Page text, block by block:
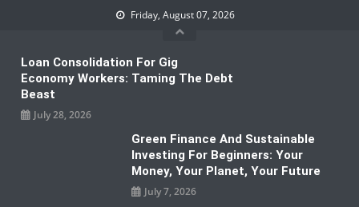
Friday, August 07, 2026
Loan Consolidation For Gig
Economy Workers: Taming The Debt
Beast
July 28, 2026
Green Finance And Sustainable
Investing For Beginners: Your
Money, Your Planet, Your Future
July 7, 2026